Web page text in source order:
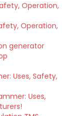
Operation,
Operation,
generator
Uses, Safety,
Uses,